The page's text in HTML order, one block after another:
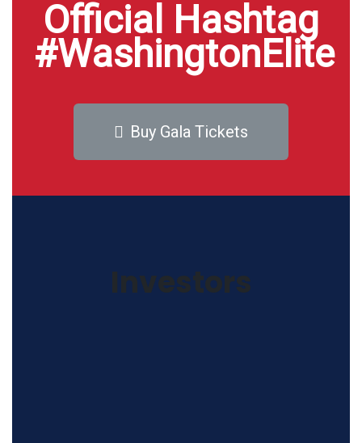
Official Hashtag
#WashingtonElite
Buy Gala Tickets
Investors